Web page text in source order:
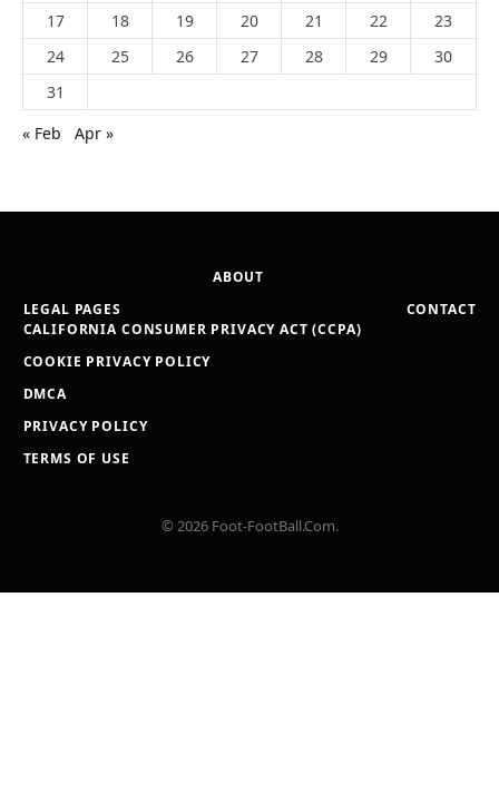
17
18 19 20 21 22
23
24
25 26 27 28 29
30
31
« Feb
Apr »
ABOUT
LEGAL PAGES
CALIFORNIA CONSUMER PRIVACY ACT (CCPA)
COOKIE PRIVACY POLICY
DMCA
PRIVACY POLICY
TERMS OF USE
CONTACT
© 2026 Foot-FootBall.Com.